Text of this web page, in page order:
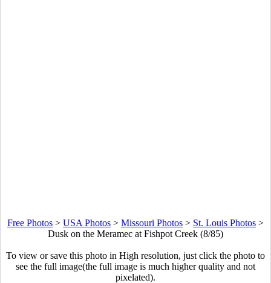
Free Photos > USA Photos > Missouri Photos > St. Louis Photos >
Dusk on the Meramec at Fishpot Creek (8/85)
To view or save this photo in High resolution, just click the photo to
see the full image(the full image is much higher quality and not
pixelated).